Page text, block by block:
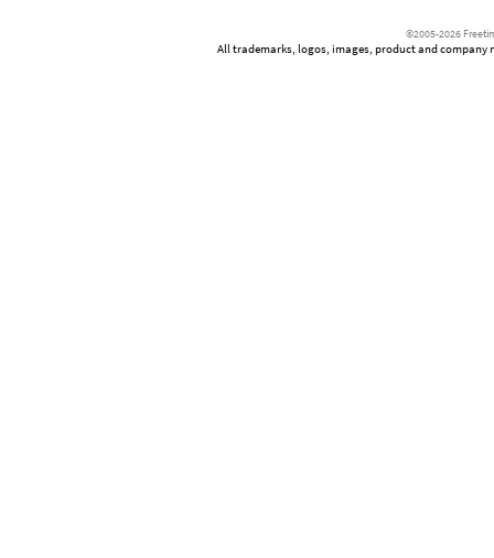
©2005-2026
All trademarks, logos, images, product and company